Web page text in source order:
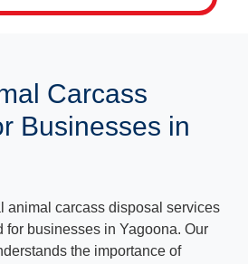
Carcass
Businesses in
animal carcass disposal services
businesses in Yagoona. Our
the importance of